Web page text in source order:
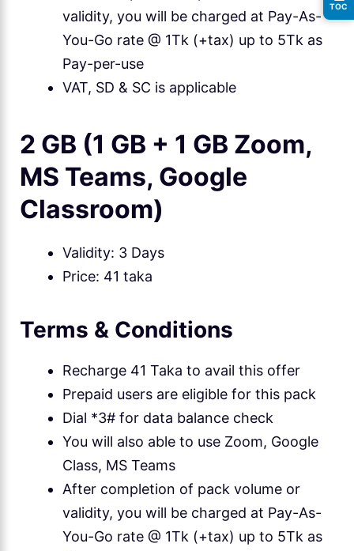
validity, you will be charged at Pay-As-
You-Go rate @ 1Tk (+tax) up to 5Tk as
Pay-per-use
VAT, SD & SC is applicable
2 GB (1 GB + 1 GB Zoom,
MS Teams, Google
Classroom)
Validity: 3 Days
Price: 41 taka
Terms & Conditions
Recharge 41 Taka to avail this offer
Prepaid users are eligible for this pack
Dial *3# for data balance check
You will also able to use Zoom, Google
Class, MS Teams
After completion of pack volume or
validity, you will be charged at Pay-As-
You-Go rate @ 1Tk (+tax) up to 5Tk as
TOC